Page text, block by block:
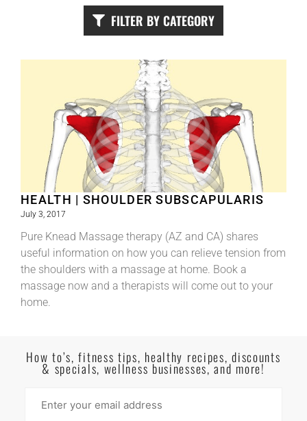
FILTER BY CATEGORY
HEALTH | SHOULDER SUBSCAPULARIS
July 3, 2017
Pure Knead Massage therapy (AZ and CA) shares
useful information on how you can relieve tension from
the shoulders with a massage at home. Book a
massage now and a therapists will come out to your
home.
How to’s, fitness tips, healthy recipes, discounts
& specials, wellness businesses, and more!